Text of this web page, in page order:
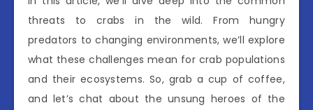
threats to crabs in the wild. From hungry
predators to changing environments, we’ll explore
what these challenges mean for crab populations
and their ecosystems. So, grab a cup of coffee,
and let’s chat about the unsung heroes of the